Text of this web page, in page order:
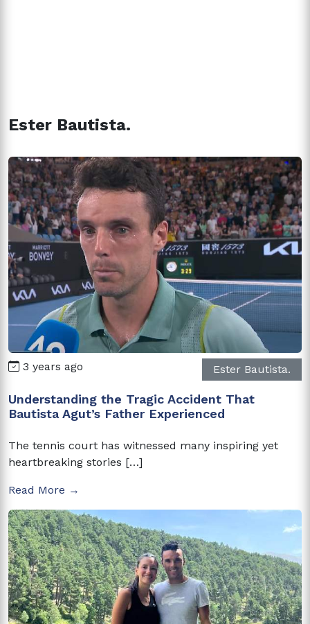
Ester Bautista.
3 years ago Ester Bautista.
Understanding the Tragic Accident That
Bautista Agut’s Father Experienced
The tennis court has witnessed many inspiring yet
heartbreaking stories […]
Read More →